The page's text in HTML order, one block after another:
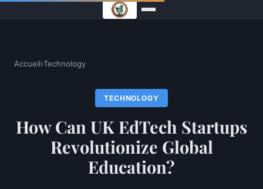
Accueil›Technology
TECHNOLOGY
How Can UK EdTech Startups
Revolutionize Global
Education?